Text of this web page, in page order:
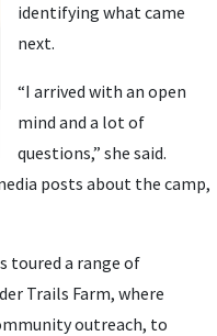
identifying what came
next.
“I arrived with an open
mind and a lot of
questions,” she said.
posts about the camp,
toured a range of
Trails Farm, where
outreach, to